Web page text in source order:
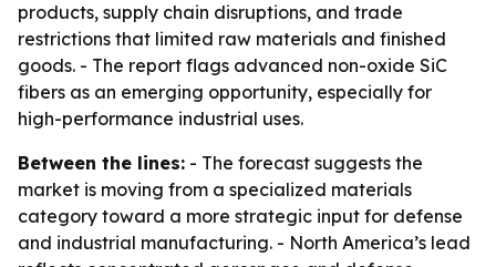
products, supply chain disruptions, and trade
restrictions that limited raw materials and finished
goods. - The report flags advanced non-oxide SiC
fibers as an emerging opportunity, especially for
high-performance industrial uses.
Between the lines: - The forecast suggests the
market is moving from a specialized materials
category toward a more strategic input for defense
and industrial manufacturing. - North America’s lead